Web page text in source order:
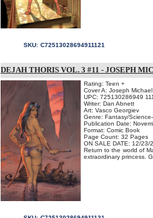
SKU: C72513028694911121
DEJAH THORIS VOL. 3 #11 - JOSEPH
Rating: Teen +
Cover A: Joseph
UPC: 725130286949
Writer: Dan Abnett
Art: Vasco Georgiev
Genre: Fantasy/
Publication Date:
Format: Comic Book
Page Count: 32 Pages
ON SALE DATE: 12/23/
Return to the world of
extraordinary princess.